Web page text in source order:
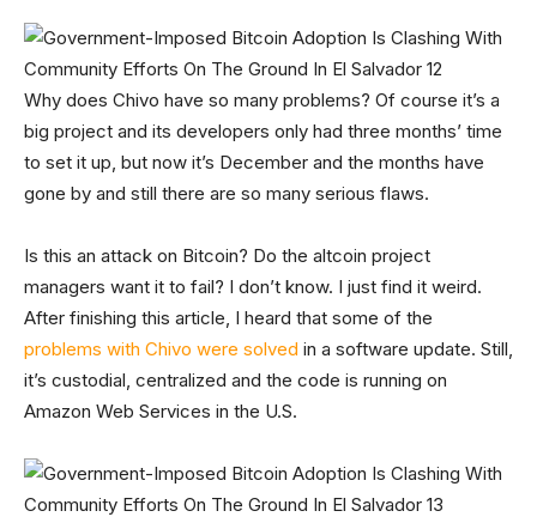
Why does Chivo have so many problems? Of course it’s a
big project and its developers only had three months’ time
to set it up, but now it’s December and the months have
gone by and still there are so many serious flaws.
Is this an attack on Bitcoin? Do the altcoin project
managers want it to fail? I don’t know. I just find it weird.
After finishing this article, I heard that some of the
problems with Chivo were solved in a software update. Still,
it’s custodial, centralized and the code is running on
Amazon Web Services in the U.S.